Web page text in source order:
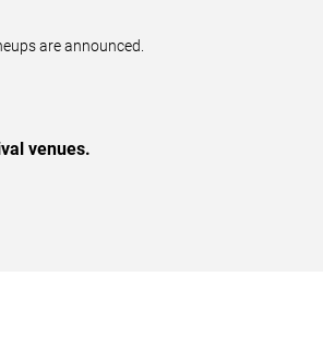
are announced.
venues.